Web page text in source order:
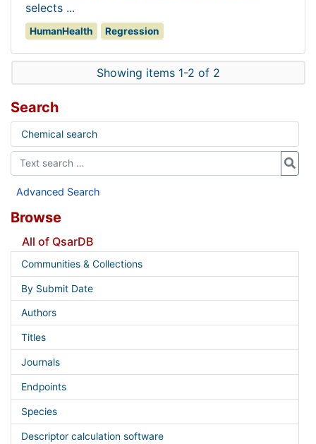
selects ...
HumanHealth Regression
Showing items 1-2 of 2
Search
Chemical search
Advanced Search
Browse
All of QsarDB
Communities & Collections
By Submit Date
Authors
Titles
Journals
Endpoints
Species
Descriptor calculation software